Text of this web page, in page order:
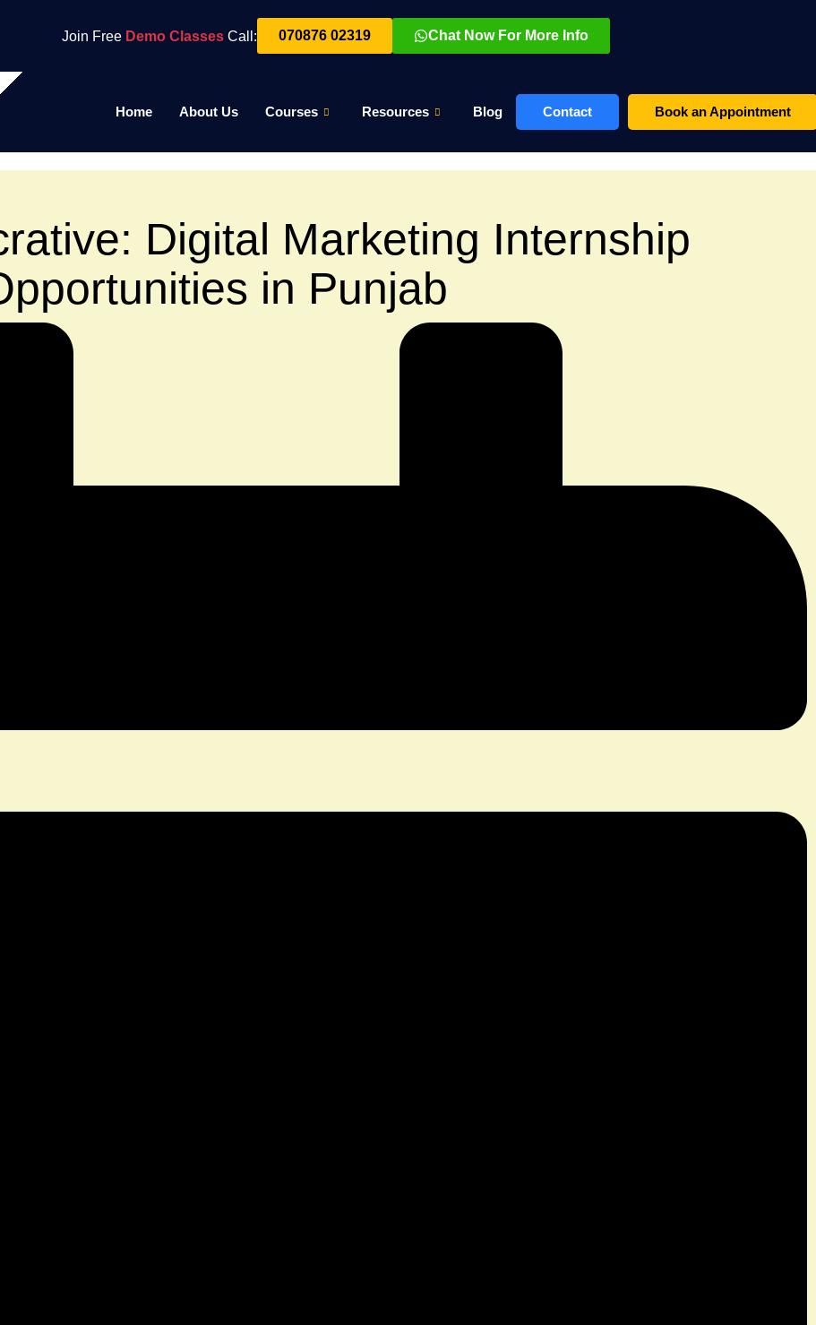
Join Free Demo ClassesCall: 070876 02319 Chat Now For More Info
Home About Us Courses Resources Blog Contact Book an Appointment
Digital Marketing Internship
in Punjab